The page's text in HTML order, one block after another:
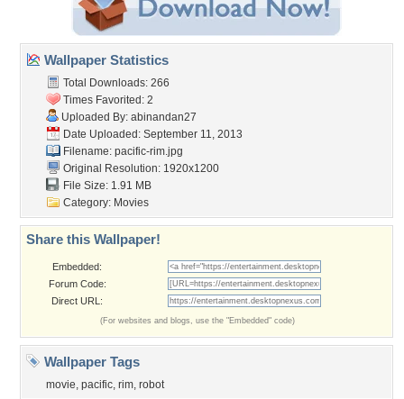
Wallpaper Statistics
Total Downloads: 266
Times Favorited: 2
Uploaded By: abinandan27
Date Uploaded: September 11, 2013
Filename: pacific-rim.jpg
Original Resolution: 1920x1200
File Size: 1.91 MB
Category: Movies
Share this Wallpaper!
Embedded:
Forum Code:
Direct URL:
(For websites and blogs, use the "Embedded" code)
Wallpaper Tags
movie, pacific, rim, robot